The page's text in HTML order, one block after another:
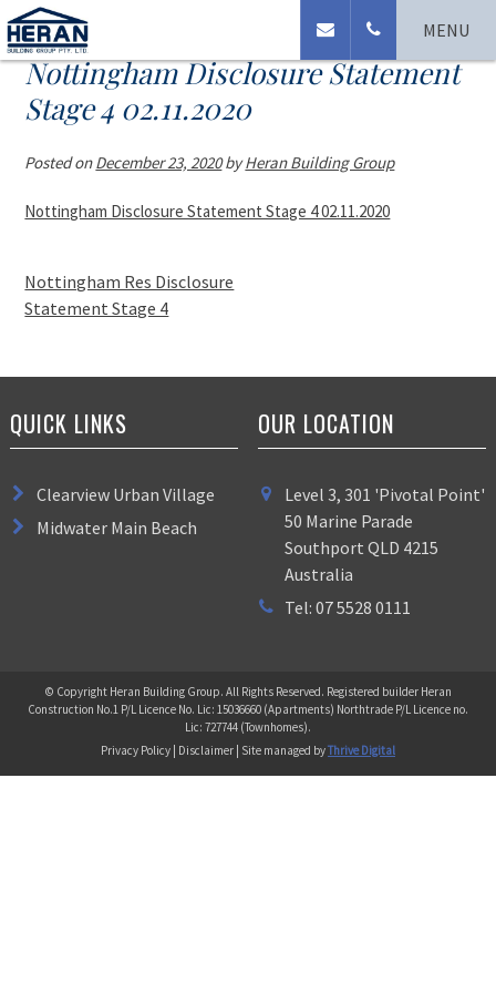
MENU
Nottingham Disclosure Statement
Stage 4 02.11.2020
Posted onDecember 23, 2020byHeran Building Group
Nottingham Disclosure Statement Stage 4 02.11.2020
Nottingham Res Disclosure
Statement Stage 4
QUICK LINKS
Clearview Urban Village
Midwater Main Beach
OUR LOCATION
Level 3, 301 'Pivotal Point'
50 Marine Parade
Southport QLD 4215
Australia
Tel: 07 5528 0111
© Copyright Heran Building Group. All Rights Reserved. Registered builder Heran
Construction No.1 P/L Licence No. Lic: 15036660 (Apartments) Northtrade P/L Licence no.
Lic: 727744 (Townhomes).
Privacy Policy | Disclaimer | Site managed byThrive Digital